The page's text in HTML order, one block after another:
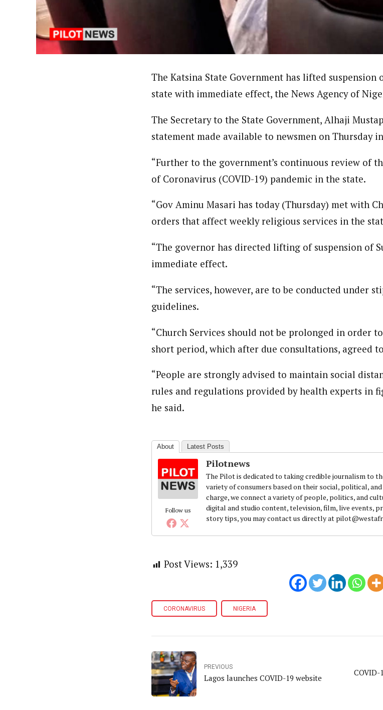
Pilotnews
The Pilot is dedicated to taking credible journalism to the next level. Story sections are
interests. As an operational charge, we connect a variety of people, politics, and cultures
live events, products, production and more. For major story tips, you may contact us
The Katsina State Government has lifted suspension
state with immediate effect, the News Agency of
The Secretary to the State Government, Alhaji
statement made available to newsmen on Thursday
“Further to the government’s continuous review of
of Coronavirus (COVID-19) pandemic in the state.
“Gov Aminu Masari has today (Thursday) met with
orders that affect weekly religious services in the
“The governor has directed lifting of suspension of
immediate effect.
“The services, however, are to be conducted under
guidelines.
“Church Services should not be prolonged in order
short period, which after due consultations, agreed
“People are strongly advised to maintain social
rules and regulations provided by health experts in
he said.
About Latest Posts
Follow us
Pilotnews
The Pilot is dedicated to taking credible journalism to
variety of consumers based on their social, political,
charge, we connect a variety of people, politics, and
digital and studio content, television, film, live events,
story tips, you may contact us directly at
Post Views: 1,339
CORONAVIRUS NIGERIA
PREVIOUS
Lagos launches COVID-19 website
COVID-